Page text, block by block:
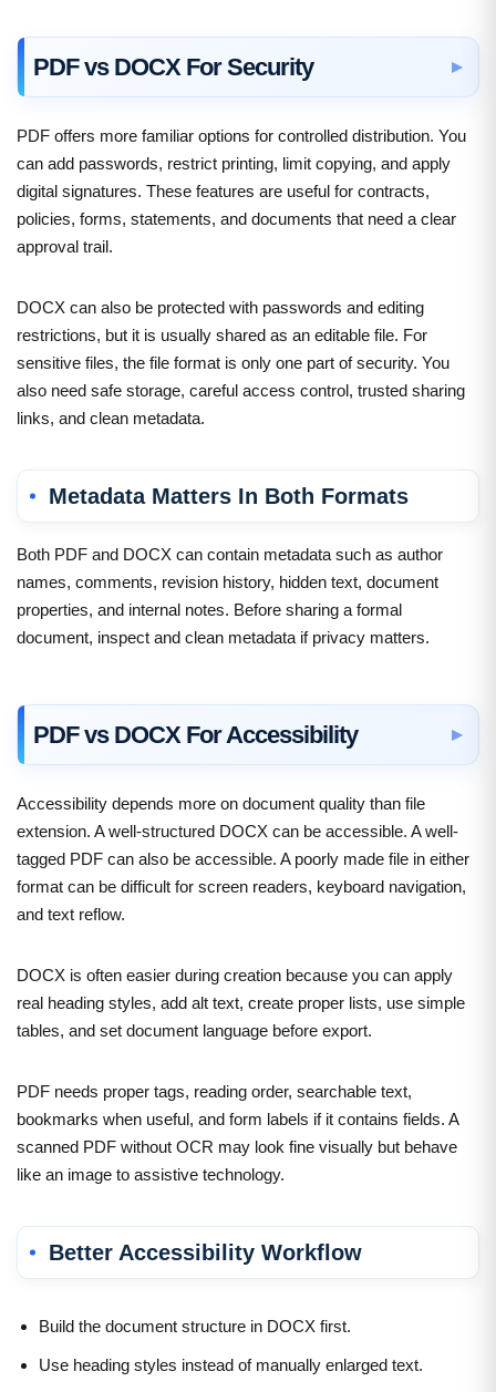
PDF vs DOCX For Security
PDF offers more familiar options for controlled distribution. You
can add passwords, restrict printing, limit copying, and apply
digital signatures. These features are useful for contracts,
policies, forms, statements, and documents that need a clear
approval trail.
DOCX can also be protected with passwords and editing
restrictions, but it is usually shared as an editable file. For
sensitive files, the file format is only one part of security. You
also need safe storage, careful access control, trusted sharing
links, and clean metadata.
Metadata Matters In Both Formats
Both PDF and DOCX can contain metadata such as author
names, comments, revision history, hidden text, document
properties, and internal notes. Before sharing a formal
document, inspect and clean metadata if privacy matters.
PDF vs DOCX For Accessibility
Accessibility depends more on document quality than file
extension. A well-structured DOCX can be accessible. A well-
tagged PDF can also be accessible. A poorly made file in either
format can be difficult for screen readers, keyboard navigation,
and text reflow.
DOCX is often easier during creation because you can apply
real heading styles, add alt text, create proper lists, use simple
tables, and set document language before export.
PDF needs proper tags, reading order, searchable text,
bookmarks when useful, and form labels if it contains fields. A
scanned PDF without OCR may look fine visually but behave
like an image to assistive technology.
Better Accessibility Workflow
Build the document structure in DOCX first.
Use heading styles instead of manually enlarged text.